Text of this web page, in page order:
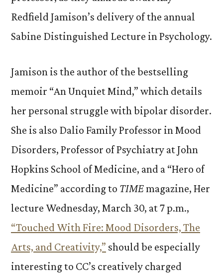
Redfield Jamison’s delivery of the annual
Sabine Distinguished Lecture in Psychology.
Jamison is the author of the bestselling
memoir “An Unquiet Mind,” which details
her personal struggle with bipolar disorder.
She is also Dalio Family Professor in Mood
Disorders, Professor of Psychiatry at John
Hopkins School of Medicine, and a “Hero of
Medicine” according to TIMEmagazine, Her
lecture Wednesday, March 30, at 7 p.m.,
“Touched With Fire: Mood Disorders, The
Arts, and Creativity,” should be especially
interesting to CC’s creatively charged